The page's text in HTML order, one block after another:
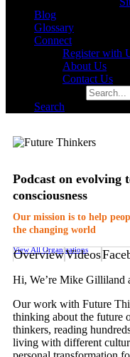
Blog
Glossary
Connect
Register with
About Us
Contact Us
Search
Podcast on evolving
consciousness
Our mission is to help
the changing world
View All Organizations
OverviewVideos
Hi, We’re Mike Gilliland
Our work with Future
thinking about the future
thinkers, reading
living with different